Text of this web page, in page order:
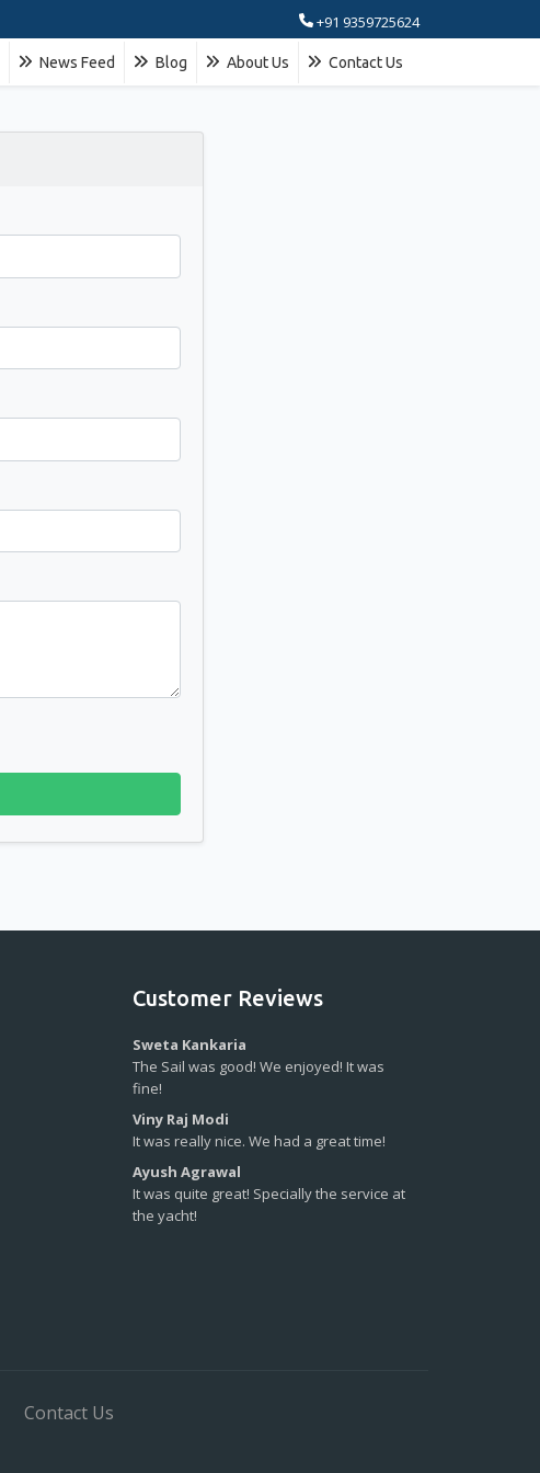
+91 9359725624
News Feed Blog About Us Contact Us
Customer Reviews
Sweta Kankaria
The Sail was good! We enjoyed! It was
fine!
Viny Raj Modi
It was really nice. We had a great time!
Ayush Agrawal
It was quite great! Specially the service at
the yacht!
Contact Us